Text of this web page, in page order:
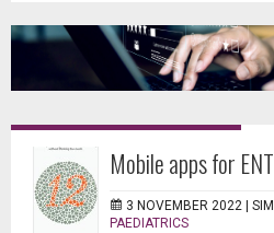
Mobile apps for
3 NOVEMBER 2022 |
PAEDIATRICS